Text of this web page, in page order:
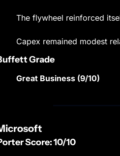
The flywheel reinforced
Capex remained modest
Grade
Great Business (9/10)
Score: 10/10